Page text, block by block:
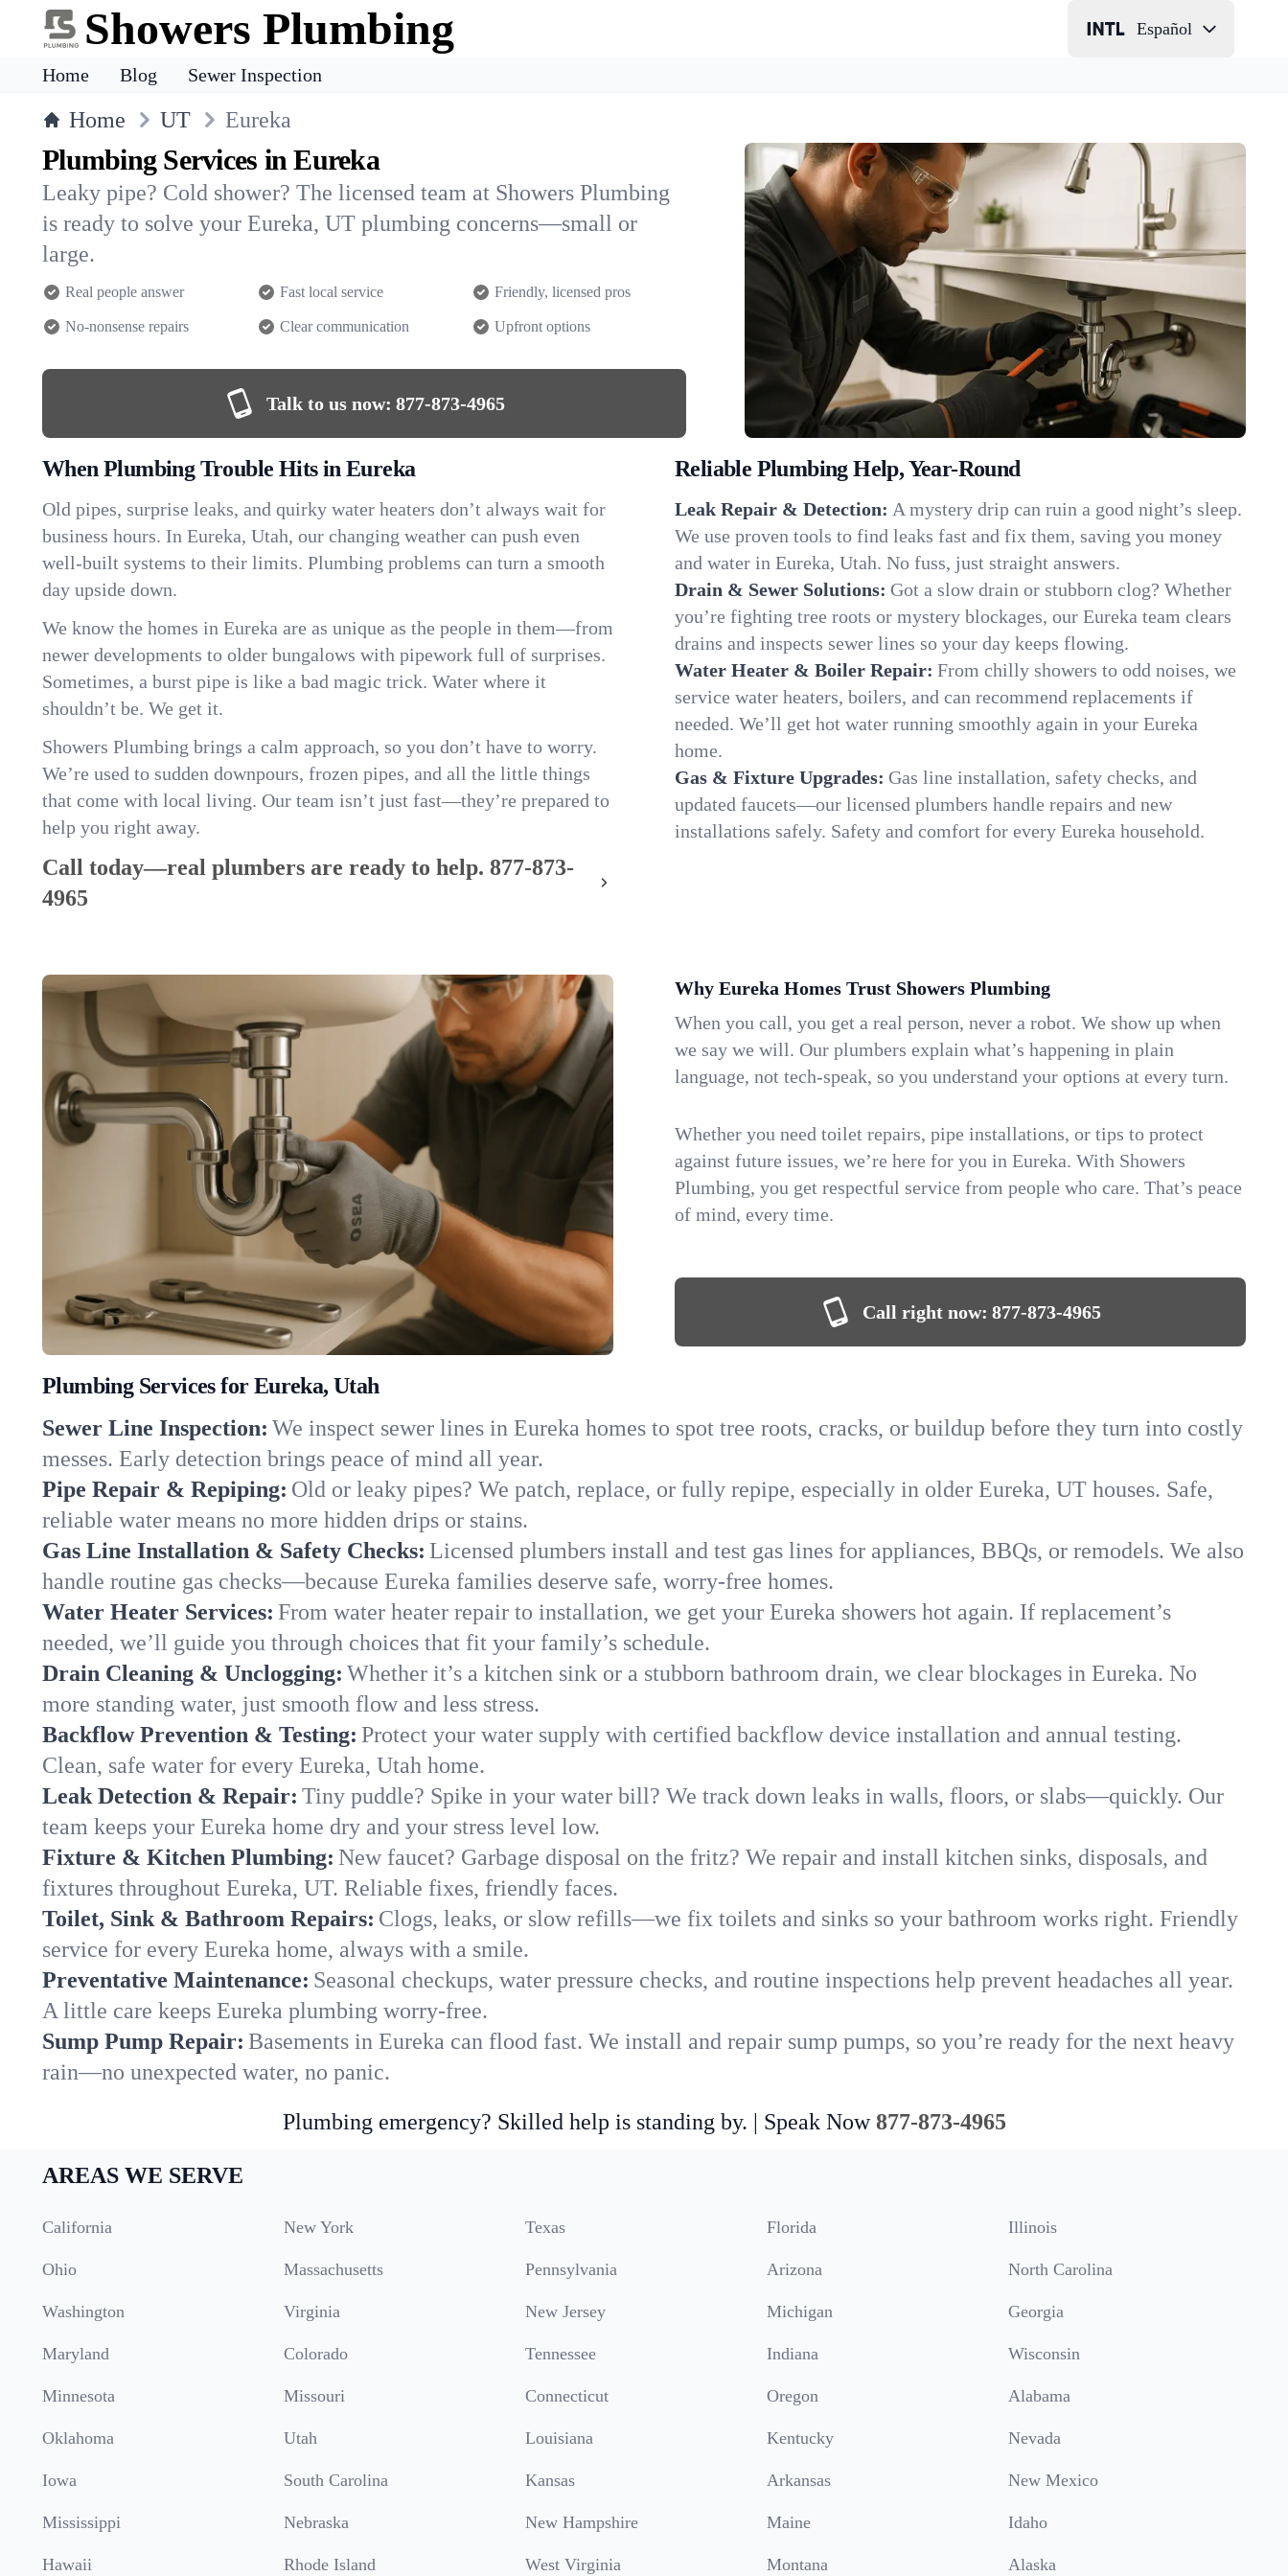
Showers Plumbing Español
Home Blog Sewer Inspection
Home UT Eureka
Plumbing Services in Eureka
Leaky pipe? Cold shower? The licensed team at Showers Plumbing
is ready to solve your Eureka, UT plumbing concerns—small or
large.
Real people answer Fast local service Friendly, licensed pros
No-nonsense repairs Clear communication Upfront options
Talk to us now: 877-873-4965
When Plumbing Trouble Hits in Eureka
Old pipes, surprise leaks, and quirky water heaters don’t always wait for
business hours. In Eureka, Utah, our changing weather can push even
well-built systems to their limits. Plumbing problems can turn a smooth
day upside down.
We know the homes in Eureka are as unique as the people in them—from
newer developments to older bungalows with pipework full of surprises.
Sometimes, a burst pipe is like a bad magic trick. Water where it
shouldn’t be. We get it.
Showers Plumbing brings a calm approach, so you don’t have to worry.
We’re used to sudden downpours, frozen pipes, and all the little things
that come with local living. Our team isn’t just fast—they’re prepared to
help you right away.
Call today—real plumbers are ready to help. 877-873-
4965
Reliable Plumbing Help, Year-Round
Leak Repair & Detection: A mystery drip can ruin a good night’s sleep.
We use proven tools to find leaks fast and fix them, saving you money
and water in Eureka, Utah. No fuss, just straight answers.
Drain & Sewer Solutions: Got a slow drain or stubborn clog? Whether
you’re fighting tree roots or mystery blockages, our Eureka team clears
drains and inspects sewer lines so your day keeps flowing.
Water Heater & Boiler Repair: From chilly showers to odd noises, we
service water heaters, boilers, and can recommend replacements if
needed. We’ll get hot water running smoothly again in your Eureka
home.
Gas & Fixture Upgrades: Gas line installation, safety checks, and
updated faucets—our licensed plumbers handle repairs and new
installations safely. Safety and comfort for every Eureka household.
Why Eureka Homes Trust Showers Plumbing
When you call, you get a real person, never a robot. We show up when
we say we will. Our plumbers explain what’s happening in plain
language, not tech-speak, so you understand your options at every turn.
Whether you need toilet repairs, pipe installations, or tips to protect
against future issues, we’re here for you in Eureka. With Showers
Plumbing, you get respectful service from people who care. That’s peace
of mind, every time.
Call right now: 877-873-4965
Plumbing Services for Eureka, Utah
Sewer Line Inspection: We inspect sewer lines in Eureka homes to spot tree roots, cracks, or buildup before they turn into costly
messes. Early detection brings peace of mind all year.
Pipe Repair & Repiping: Old or leaky pipes? We patch, replace, or fully repipe, especially in older Eureka, UT houses. Safe,
reliable water means no more hidden drips or stains.
Gas Line Installation & Safety Checks: Licensed plumbers install and test gas lines for appliances, BBQs, or remodels. We also
handle routine gas checks—because Eureka families deserve safe, worry-free homes.
Water Heater Services: From water heater repair to installation, we get your Eureka showers hot again. If replacement’s
needed, we’ll guide you through choices that fit your family’s schedule.
Drain Cleaning & Unclogging: Whether it’s a kitchen sink or a stubborn bathroom drain, we clear blockages in Eureka. No
more standing water, just smooth flow and less stress.
Backflow Prevention & Testing: Protect your water supply with certified backflow device installation and annual testing.
Clean, safe water for every Eureka, Utah home.
Leak Detection & Repair: Tiny puddle? Spike in your water bill? We track down leaks in walls, floors, or slabs—quickly. Our
team keeps your Eureka home dry and your stress level low.
Fixture & Kitchen Plumbing: New faucet? Garbage disposal on the fritz? We repair and install kitchen sinks, disposals, and
fixtures throughout Eureka, UT. Reliable fixes, friendly faces.
Toilet, Sink & Bathroom Repairs: Clogs, leaks, or slow refills—we fix toilets and sinks so your bathroom works right. Friendly
service for every Eureka home, always with a smile.
Preventative Maintenance: Seasonal checkups, water pressure checks, and routine inspections help prevent headaches all year.
A little care keeps Eureka plumbing worry-free.
Sump Pump Repair: Basements in Eureka can flood fast. We install and repair sump pumps, so you’re ready for the next heavy
rain—no unexpected water, no panic.
Plumbing emergency? Skilled help is standing by. | Speak Now 877-873-4965
AREAS WE SERVE
California New York Texas Florida Illinois
Ohio Massachusetts Pennsylvania Arizona North Carolina
Washington Virginia New Jersey Michigan Georgia
Maryland Colorado Tennessee Indiana Wisconsin
Minnesota Missouri Connecticut Oregon Alabama
Oklahoma Utah Louisiana Kentucky Nevada
Iowa South Carolina Kansas Arkansas New Mexico
Mississippi Nebraska New Hampshire Maine Idaho
Hawaii Rhode Island West Virginia Montana Alaska